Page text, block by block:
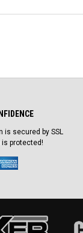
is secured by SSL
protected!